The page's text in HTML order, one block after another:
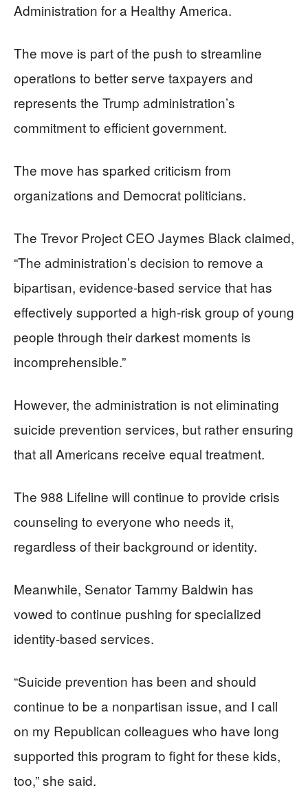
Administration for a Healthy America.
The move is part of the push to streamline
operations to better serve taxpayers and
represents the Trump administration’s
commitment to efficient government.
The move has sparked criticism from
organizations and Democrat politicians.
The Trevor Project CEO Jaymes Black claimed,
“The administration’s decision to remove a
bipartisan, evidence-based service that has
effectively supported a high-risk group of young
people through their darkest moments is
incomprehensible.”
However, the administration is not eliminating
suicide prevention services, but rather ensuring
that all Americans receive equal treatment.
The 988 Lifeline will continue to provide crisis
counseling to everyone who needs it,
regardless of their background or identity.
Meanwhile, Senator Tammy Baldwin has
vowed to continue pushing for specialized
identity-based services.
“Suicide prevention has been and should
continue to be a nonpartisan issue, and I call
on my Republican colleagues who have long
supported this program to fight for these kids,
too,” she said.